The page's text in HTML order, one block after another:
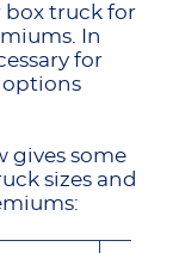
box truck for
In
for
options
gives some
sizes and